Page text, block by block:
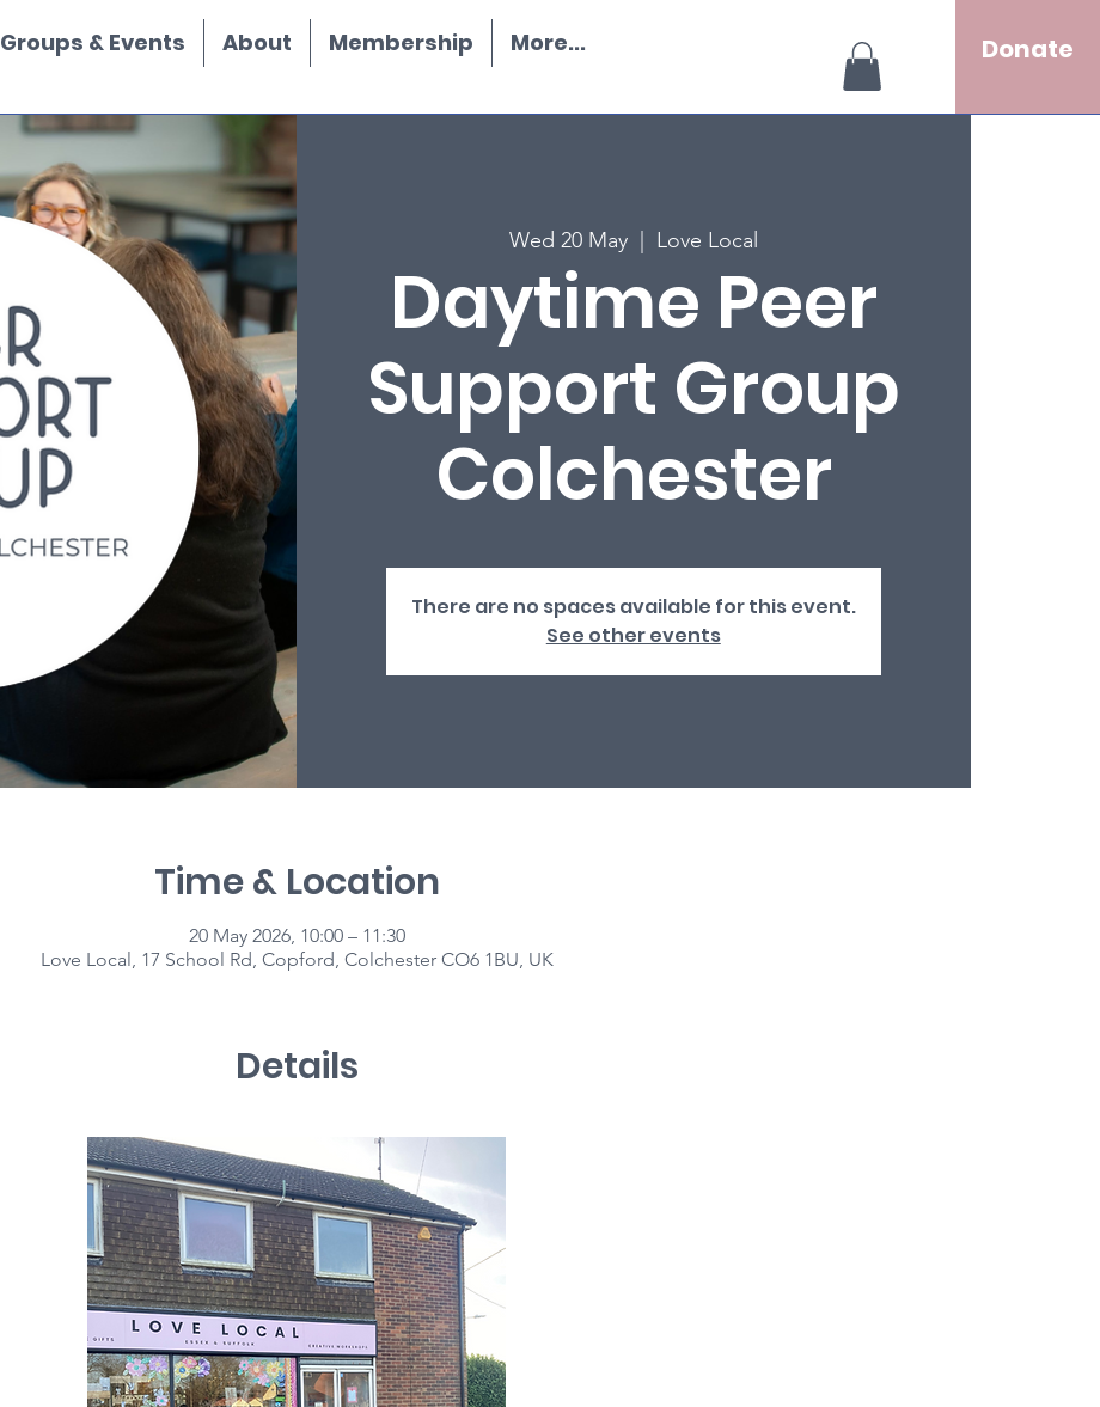
Groups & Events About Membership More... Donate
Wed 20 May
  |
Love Local
Daytime Peer
Support Group
Colchester
There are no spaces available for this event.
See other events
Time & Location
20 May 2026, 10:00 – 11:30
Love Local, 17 School Rd, Copford, Colchester CO6 1BU, UK
Details